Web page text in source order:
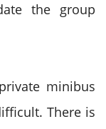
the group
minibus
There is